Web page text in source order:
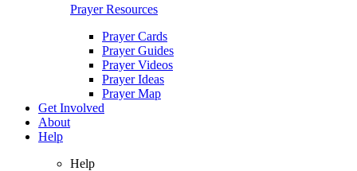
Prayer Resources
Prayer Cards
Prayer Guides
Prayer Videos
Prayer Ideas
Prayer Map
Get Involved
About
Help
Help